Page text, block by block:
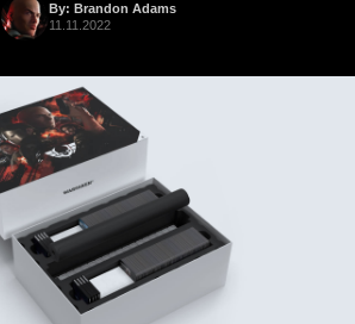
By: Brandon Adams
11.11.2022